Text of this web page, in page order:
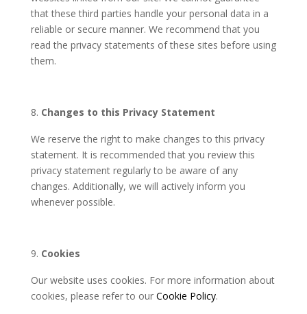
that these third parties handle your personal data in a
reliable or secure manner. We recommend that you
read the privacy statements of these sites before using
them.
Changes to this Privacy Statement
We reserve the right to make changes to this privacy
statement. It is recommended that you review this
privacy statement regularly to be aware of any
changes. Additionally, we will actively inform you
whenever possible.
Cookies
Our website uses cookies. For more information about
cookies, please refer to our Cookie Policy.